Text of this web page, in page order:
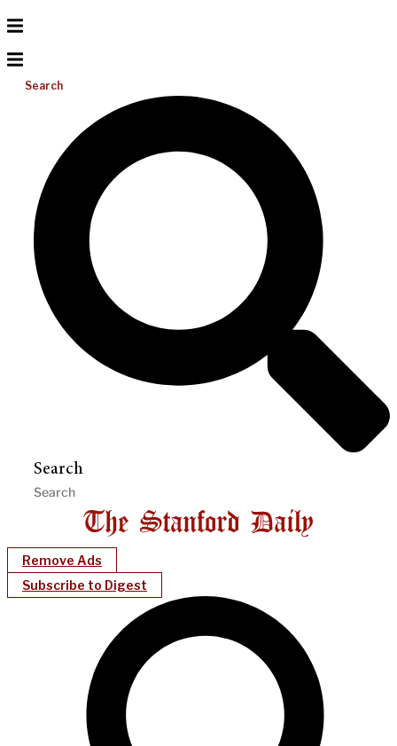
Search
Search
Remove Ads
Subscribe to Digest